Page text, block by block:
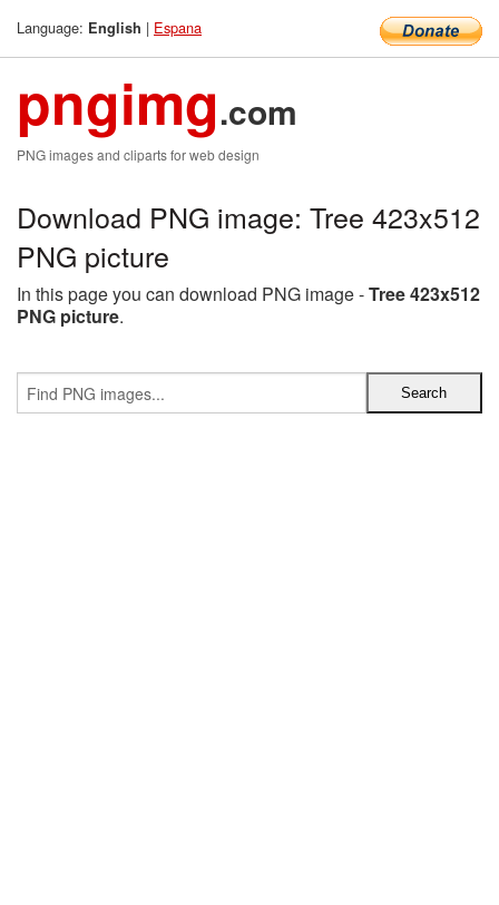
Language: English | Espana
pngimg.com
PNG images and cliparts for web design
Download PNG image: Tree 423x512
PNG picture
In this page you can download PNG image -Tree 423x512
PNG picture.